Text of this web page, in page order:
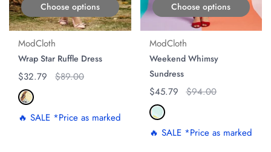
Choose options
ModCloth
Wrap Star Ruffle Dress
Regular price
$32.79 Original price
$89.00
🔥 SALE *Price as marked
Choose options
ModCloth
Weekend Whimsy
Sundress
Regular price
$45.79 Original price
$94.00
🔥 SALE *Price as marked